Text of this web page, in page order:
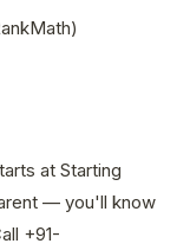
at Starting
— you'll know
+91-